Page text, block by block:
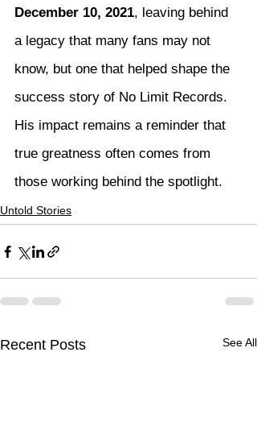
December 10, 2021, leaving behind
a legacy that many fans may not
know, but one that helped shape the
success story of No Limit Records.
His impact remains a reminder that
true greatness often comes from
those working behind the spotlight.
Untold Stories
Recent Posts See All